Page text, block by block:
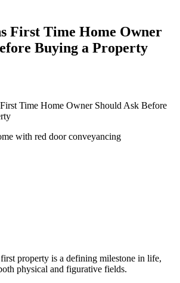
First Time Home Owner
Buying a Property
Time Home Owner Should Ask Before
property is a defining milestone in life,
physical and figurative fields.